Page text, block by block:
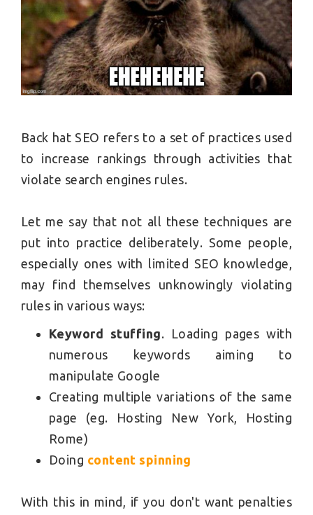
Back hat SEO refers to a set of practices used
to increase rankings through activities that
violate search engines rules.
Let me say that not all these techniques are
put into practice deliberately. Some people,
especially ones with limited SEO knowledge,
may find themselves unknowingly violating
rules in various ways:
Keyword stuffing. Loading pages with
numerous keywords aiming to
manipulate Google
Creating multiple variations of the same
page (eg. Hosting New York, Hosting
Rome)
Doing content spinning
With this in mind, if you don't want penalties